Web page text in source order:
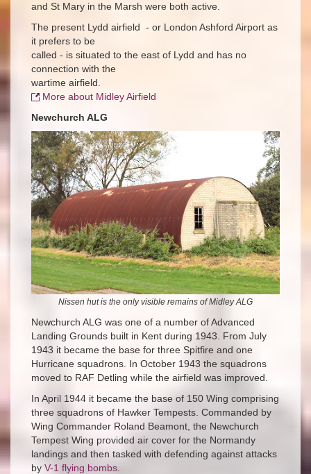
and St Mary in the Marsh were both active.
The present Lydd airfield - or London Ashford Airport as
it prefers to be
called - is situated to the east of Lydd and has no
connection with the
wartime airfield.
More about Midley Airfield
Newchurch ALG
Nissen hut is the only visible remains of Midley ALG
Newchurch ALG was one of a number of Advanced
Landing Grounds built in Kent during 1943. From July
1943 it became the base for three Spitfire and one
Hurricane squadrons. In October 1943 the squadrons
moved to RAF Detling while the airfield was improved.
In April 1944 it became the base of 150 Wing comprising
three squadrons of Hawker Tempests. Commanded by
Wing Commander Roland Beamont, the Newchurch
Tempest Wing provided air cover for the Normandy
landings and then tasked with defending against attacks
by V-1 flying bombs